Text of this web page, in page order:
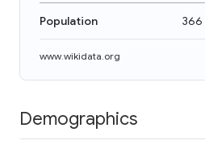
Population 366
www.wikidata.org
Demographics